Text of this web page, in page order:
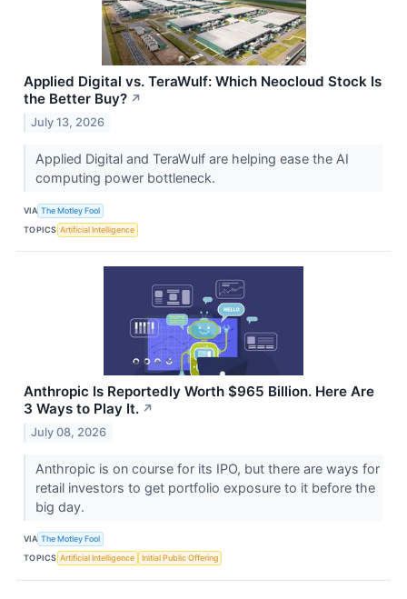
Applied Digital vs. TeraWulf: Which Neocloud Stock Is
the Better Buy? ↗
July 13, 2026
Applied Digital and TeraWulf are helping ease the AI
computing power bottleneck.
VIA The Motley Fool
TOPICS Artificial Intelligence
Anthropic Is Reportedly Worth $965 Billion. Here Are
3 Ways to Play It. ↗
July 08, 2026
Anthropic is on course for its IPO, but there are ways for
retail investors to get portfolio exposure to it before the
big day.
VIA The Motley Fool
TOPICS Artificial Intelligence Initial Public Offering